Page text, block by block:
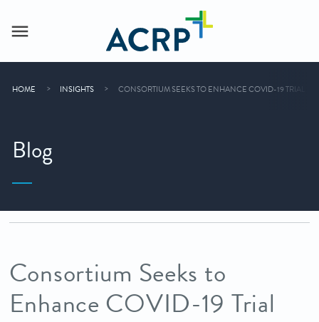
HOME INSIGHTS CONSORTIUM SEEKS TO ENHANCE COVID-19 TRIAL
Blog
Consortium Seeks to
Enhance COVID-19 Trial